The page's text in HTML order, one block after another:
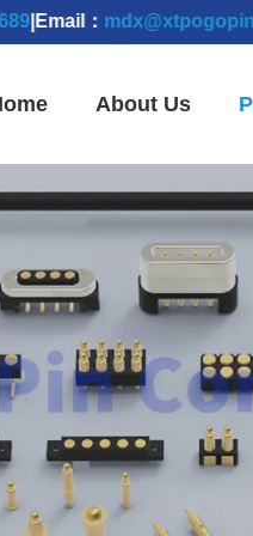
：mdx@xtpogopin.com
About Us